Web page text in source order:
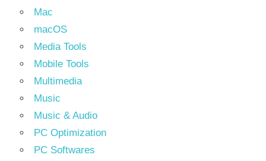
Mac
macOS
Media Tools
Mobile Tools
Multimedia
Music
Music & Audio
PC Optimization
PC Softwares